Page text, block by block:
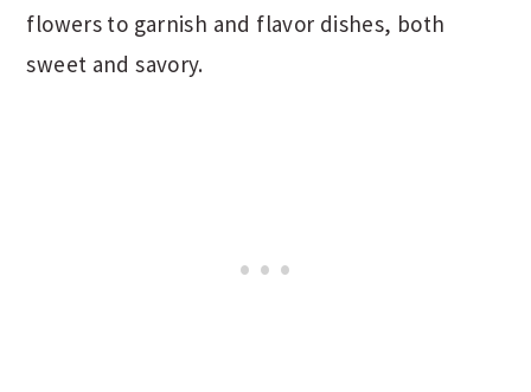
flowers to garnish and flavor dishes, both
sweet and savory.